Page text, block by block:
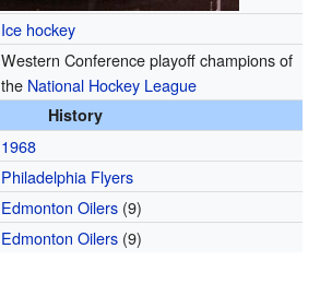
Ice hockey
Western Conference playoff champions of
the National Hockey League
History
1968
Philadelphia Flyers
Edmonton Oilers(9)
Edmonton Oilers(9)